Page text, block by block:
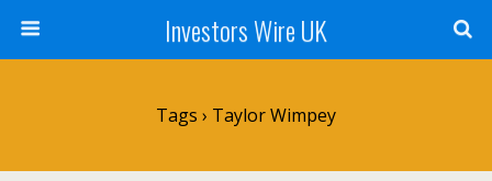
Investors Wire UK
Tags › Taylor Wimpey